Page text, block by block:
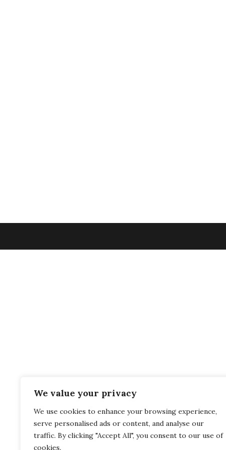
We value your privacy
We use cookies to enhance your browsing experience,
serve personalised ads or content, and analyse our
traffic. By clicking "Accept All", you consent to our use of
cookies.